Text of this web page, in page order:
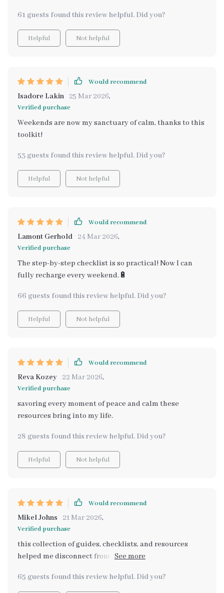
61 guests found this review helpful. Did you?
Helpful Not helpful
Would recommend
Isadore Lakin 25 Mar 2026,
Verified purchase
Weekends are now my sanctuary of calm, thanks to this
toolkit!
53 guests found this review helpful. Did you?
Helpful Not helpful
Would recommend
Lamont Gerhold 24 Mar 2026,
Verified purchase
The step-by-step checklist is so practical! Now I can
fully recharge every weekend.🔋
66 guests found this review helpful. Did you?
Helpful Not helpful
Would recommend
Reva Kozey 22 Mar 2026,
Verified purchase
savoring every moment of peace and calm these
resources bring into my life.
28 guests found this review helpful. Did you?
Helpful Not helpful
Would recommend
Mikel Johns 21 Mar 2026,
Verified purchase
this collection of guides, checklists, and resources
helped me disconnect from daily stresses. i feel so
65 guests found this review helpful. Did you?